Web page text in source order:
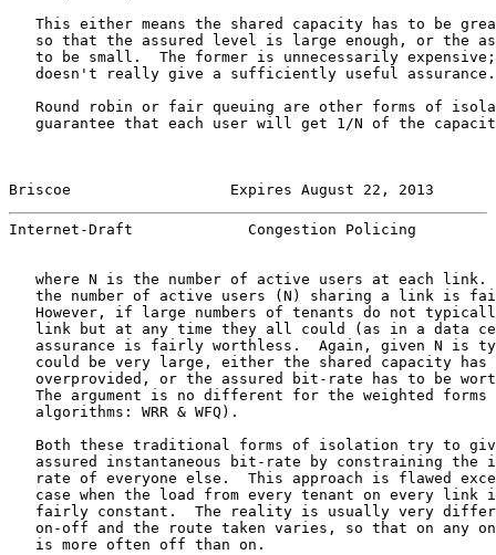
This either means the shared capacity has to be
so that the assured level is large enough, or the
to be small.  The former is unnecessarily
   doesn't really give a sufficiently useful assurance.
Round robin or fair queuing are other forms of
guarantee that each user will get 1/N of the
Briscoe                  Expires August 22, 2013
Internet-Draft             Congestion Policing
where N is the number of active users at each link.
the number of active users (N) sharing a link is
However, if large numbers of tenants do not
link but at any time they all could (as in a data
assurance is fairly worthless.  Again, given N is
could be very large, either the shared capacity has
overprovided, or the assured bit-rate has to be
The argument is no different for the weighted forms
   algorithms: WRR & WFQ).
Both these traditional forms of isolation try to
assured instantaneous bit-rate by constraining the
rate of everyone else.  This approach is flawed
case when the load from every tenant on every link
fairly constant.  The reality is usually very
on-off and the route taken varies, so that on any
   is more often off than on.